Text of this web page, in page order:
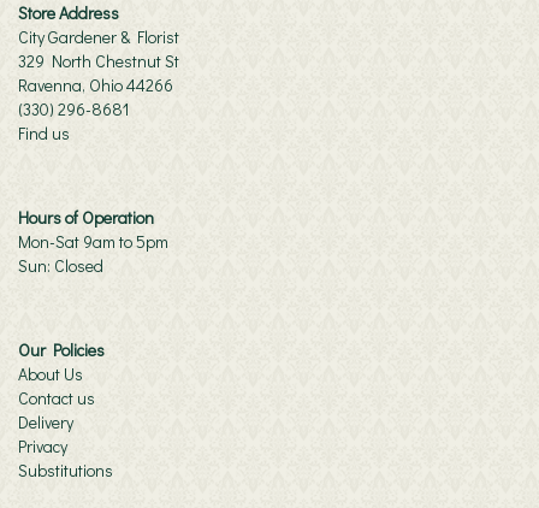
Store Address
City Gardener & Florist
329 North Chestnut St
Ravenna, Ohio 44266
(330) 296-8681
Find us
Hours of Operation
Mon-Sat 9am to 5pm
Sun: Closed
Our Policies
About Us
Contact us
Delivery
Privacy
Substitutions